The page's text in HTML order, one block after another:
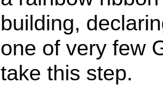
building,
one of very few
take this step.